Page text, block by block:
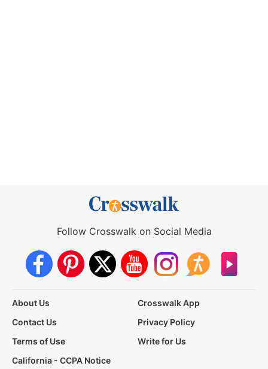
Follow Crosswalk on Social Media
About Us
Crosswalk App
Contact Us
Privacy Policy
Terms of Use
Write for Us
California - CCPA Notice